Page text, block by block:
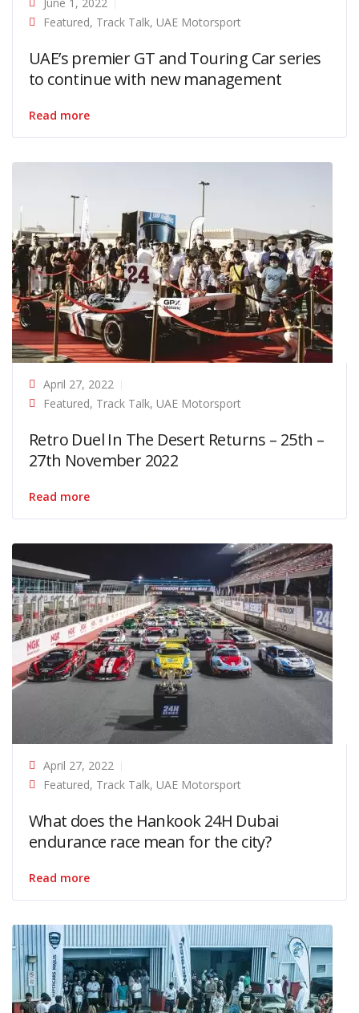
Featured, Track Talk, UAE Motorsport
UAE’s premier GT and Touring Car series
to continue with new management
Read more
April 27, 2022
Featured, Track Talk, UAE Motorsport
Retro Duel In The Desert Returns – 25th –
27th November 2022
Read more
April 27, 2022
Featured, Track Talk, UAE Motorsport
What does the Hankook 24H Dubai
endurance race mean for the city?
Read more